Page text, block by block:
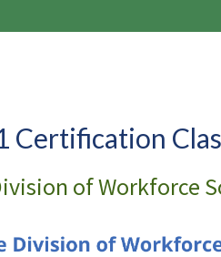
Certification
of Workforce